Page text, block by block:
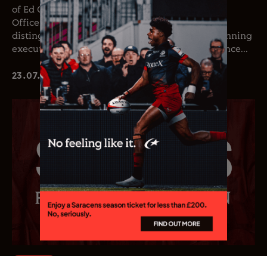
of Ed Coetzee as the club’s new Chief Executive
Officer. Coetzee joins the club following a
distinguished career in professional rugby, spanning
executive leadership and elite playing experience...
23.07.26